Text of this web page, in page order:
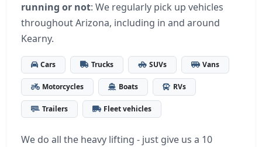
running or not: We regularly pick up vehicles
throughout Arizona, including in and around
Kearny.
Cars Trucks SUVs Vans
Motorcycles Boats RVs
Trailers Fleet vehicles
We do all the heavy lifting - just give us a 10